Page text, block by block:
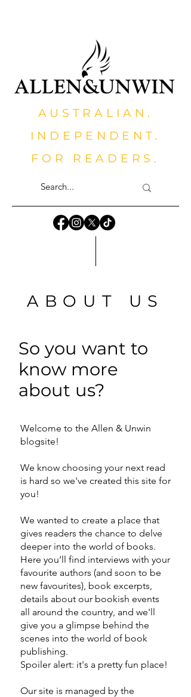
AUSTRALIAN.
INDEPENDENT.
FOR READERS.
ABOUT US
So you want to
know more
about us?
Welcome to the Allen & Unwin
blogsite!
We know choosing your next read
is hard so we've created this site for
you!
We wanted to create a place that
gives readers the chance to delve
deeper into the world of books.
Here you’ll find interviews with your
favourite authors (and soon to be
new favourites), book excerpts,
details about our bookish events
all around the country, and we'll
give you a glimpse behind the
scenes into the world of book
publishing.
Spoiler alert: it's a pretty fun place!
Our site is managed by the